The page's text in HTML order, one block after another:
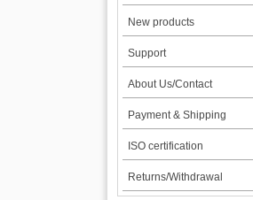
New products
Support
About Us/Contact
Payment & Shipping
ISO certification
Returns/Withdrawal